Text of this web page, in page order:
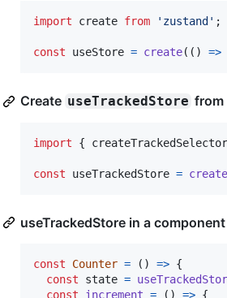
import create from 'zustand' ;
const useStore = create( ( ) =>
Create useTrackedStore from
import { createTrackedSelector
const useTrackedStore =
useTrackedStore in a component
const Counter = ( ) => {
const
state =
const
increment = ( ) => {